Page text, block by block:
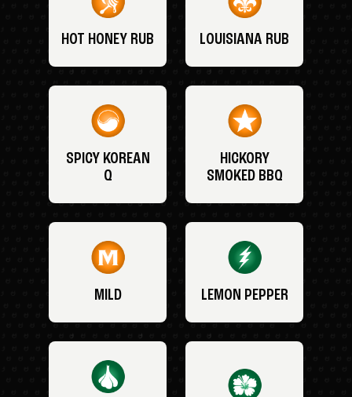
HOT HONEY RUB LOUISIANA RUB
SPICY KOREAN
Q
HICKORY
SMOKED BBQ
MILD LEMON PEPPER